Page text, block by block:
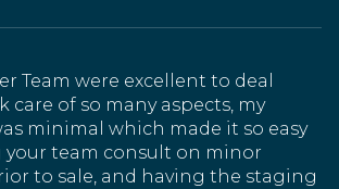
Team were excellent to deal
care of so many aspects, my
minimal which made it so easy
your team consult on minor
to sale, and having the staging